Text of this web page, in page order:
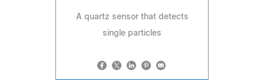
A quartz sensor that detects
single particles